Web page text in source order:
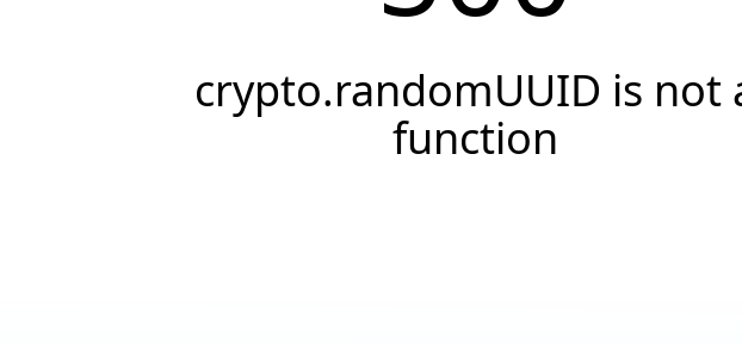
crypto.randomUUID is not
function